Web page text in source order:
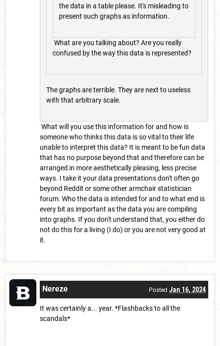
the data in a table please. It's misleading to
present such graphs as information.
What are you talking about? Are you really
confused by the way this data is represented?
The graphs are terrible. They are next to useless
with that arbitrary scale.
What will you use this information for and how is
someone who thinks this data is so vital to their life
unable to interpret this data? It is meant to be fun data
that has no purpose beyond that and therefore can be
arranged in more aesthetically pleasing, less precise
ways. I take it your data presentations don't often go
beyond Reddit or some other armchair statistician
forum. Who the data is intended for and to what end is
every bit as important as the data you are compiling
into graphs. If you don't understand that, you either do
not do this for a living (I do) or you are not very good at
it.
Nereze Posted Jan 16, 2024
It was certainly a... year. *Flashbacks to all the
scandals*